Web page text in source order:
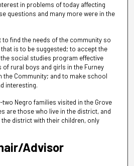
in problems of today affecting
questions and many more were in the
find the needs of the community so
is to be suggested; to accept the
social studies program effective
of rural boys and girls in the Furney
the Community; and to make school
interesting.
Negro families visited in the Grove
are those who live in the district, and
district with their children, only
Advisor